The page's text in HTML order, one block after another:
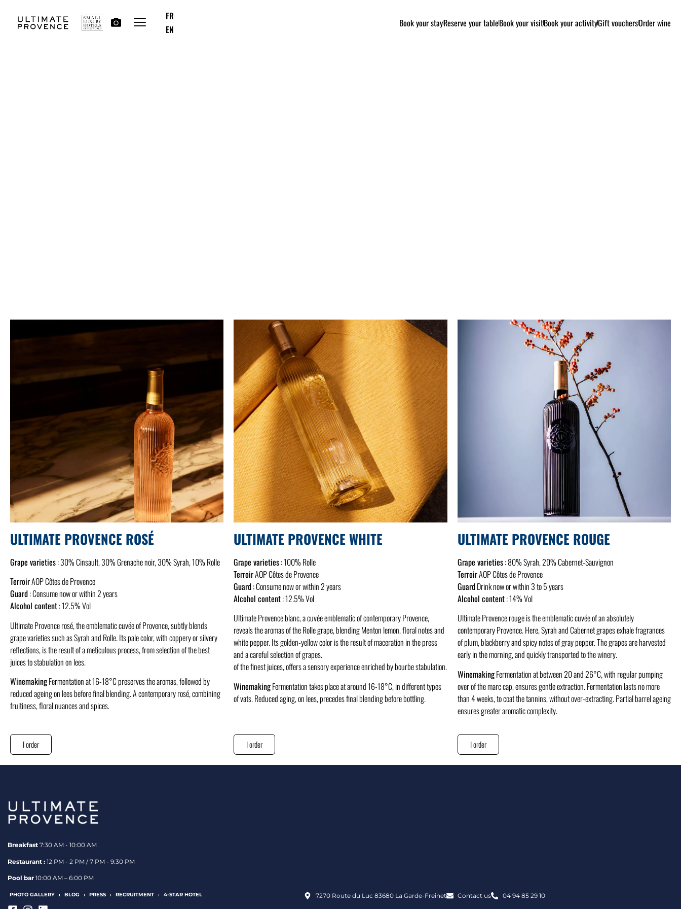
FR
EN
Book your stayReserve your tableBook your visitBook your activityGift vouchersOrder wine
ULTIMATE PROVENCE ROSÉ
Grape varieties: 30% Cinsault, 30% Grenache noir, 30% Syrah, 10% Rolle
TerroirAOP Côtes de Provence
Guard: Consume now or within 2 years
Alcohol content: 12.5% Vol
Ultimate Provence rosé, the emblematic cuvée of Provence, subtly blends
grape varieties such as Syrah and Rolle. Its pale color, with coppery or silvery
reflections, is the result of a meticulous process, from selection of the best
juices to stabulation on lees.
WinemakingFermentation at 16-18°C preserves the aromas, followed by
reduced ageing on lees before final blending. A contemporary rosé, combining
fruitiness, floral nuances and spices.
ULTIMATE PROVENCE WHITE
Grape varieties: 100% Rolle
TerroirAOP Côtes de Provence
Guard: Consume now or within 2 years
Alcohol content: 12.5% Vol
Ultimate Provence blanc, a cuvée emblematic of contemporary Provence,
reveals the aromas of the Rolle grape, blending Menton lemon, floral notes and
white pepper. Its golden-yellow color is the result of maceration in the press
and a careful selection of grapes.
of the finest juices, offers a sensory experience enriched by bourbe stabulation.
WinemakingFermentation takes place at around 16-18°C, in different types
of vats. Reduced aging, on lees, precedes final blending before bottling.
ULTIMATE PROVENCE ROUGE
Grape varieties: 80% Syrah, 20% Cabernet-Sauvignon
TerroirAOP Côtes de Provence
GuardDrink now or within 3 to 5 years
Alcohol content: 14% Vol
Ultimate Provence rouge is the emblematic cuvée of an absolutely
contemporary Provence. Here, Syrah and Cabernet grapes exhale fragrances
of plum, blackberry and spicy notes of gray pepper. The grapes are harvested
early in the morning, and quickly transported to the winery.
WinemakingFermentation at between 20 and 26°C, with regular pumping
over of the marc cap, ensures gentle extraction. Fermentation lasts no more
than 4 weeks, to coat the tannins, without over-extracting. Partial barrel ageing
ensures greater aromatic complexity.
I order I order I order
Breakfast 7:30 AM - 10:00 AM
Restaurant : 12 PM - 2 PM / 7 PM - 9:30 PM
Pool bar 10:00 AM – 6:00 PM
PHOTO GALLERY BLOG PRESS RECRUITMENT 4-STAR HOTEL 7270 Route du Luc 83680 La Garde-Freinet Contact us 04 94 85 29 10